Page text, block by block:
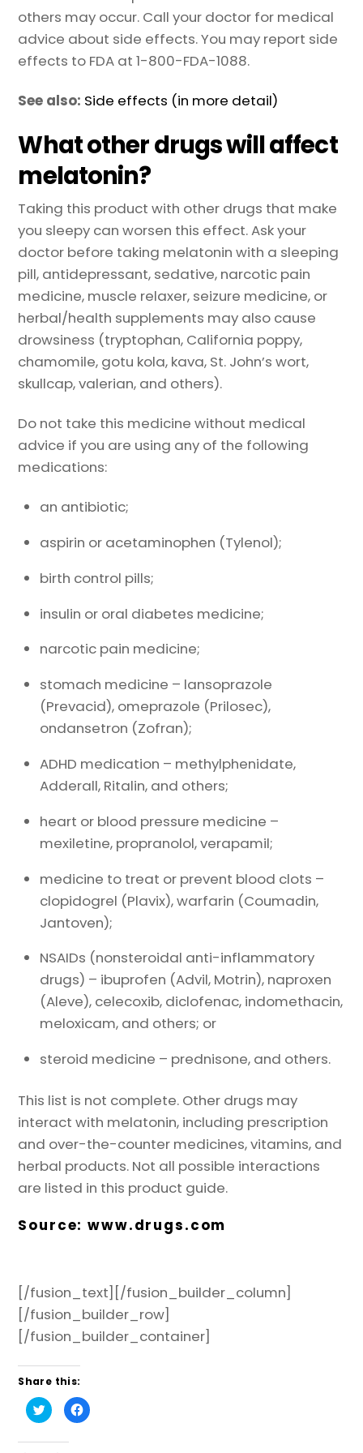
others may occur. Call your doctor for medical
advice about side effects. You may report side
effects to FDA at 1-800-FDA-1088.
See also: Side effects (in more detail)
What other drugs will affect
melatonin?
Taking this product with other drugs that make
you sleepy can worsen this effect. Ask your
doctor before taking melatonin with a sleeping
pill, antidepressant, sedative, narcotic pain
medicine, muscle relaxer, seizure medicine, or
herbal/health supplements may also cause
drowsiness (tryptophan, California poppy,
chamomile, gotu kola, kava, St. John’s wort,
skullcap, valerian, and others).
Do not take this medicine without medical
advice if you are using any of the following
medications:
an antibiotic;
aspirin or acetaminophen (Tylenol);
birth control pills;
insulin or oral diabetes medicine;
narcotic pain medicine;
stomach medicine – lansoprazole
(Prevacid), omeprazole (Prilosec),
ondansetron (Zofran);
ADHD medication – methylphenidate,
Adderall, Ritalin, and others;
heart or blood pressure medicine –
mexiletine, propranolol, verapamil;
medicine to treat or prevent blood clots –
clopidogrel (Plavix), warfarin (Coumadin,
Jantoven);
NSAIDs (nonsteroidal anti-inflammatory
drugs) – ibuprofen (Advil, Motrin), naproxen
(Aleve), celecoxib, diclofenac, indomethacin,
meloxicam, and others; or
steroid medicine – prednisone, and others.
This list is not complete. Other drugs may
interact with melatonin, including prescription
and over-the-counter medicines, vitamins, and
herbal products. Not all possible interactions
are listed in this product guide.
Source:www.drugs.com
[/fusion_text][/fusion_builder_column]
[/fusion_builder_row]
[/fusion_builder_container]
Share this:
C
l
k
C
l